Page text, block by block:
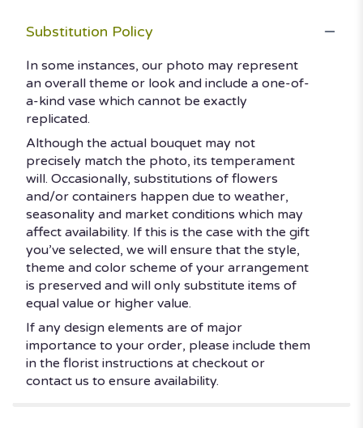
Substitution Policy
In some instances, our photo may represent
an overall theme or look and include a one-of-
a-kind vase which cannot be exactly
replicated.
Although the actual bouquet may not
precisely match the photo, its temperament
will. Occasionally, substitutions of flowers
and/or containers happen due to weather,
seasonality and market conditions which may
affect availability. If this is the case with the gift
you’ve selected, we will ensure that the style,
theme and color scheme of your arrangement
is preserved and will only substitute items of
equal value or higher value.
If any design elements are of major
importance to your order, please include them
in the florist instructions at checkout or
contact us to ensure availability.